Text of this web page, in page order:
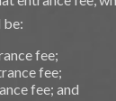
be:
fee;
fee;
fee; and